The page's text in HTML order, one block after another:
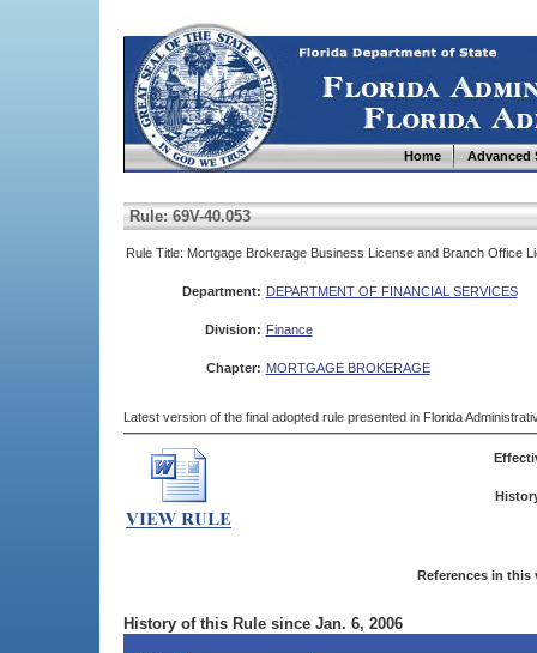
Home Advanced
Rule: 69V-40.053
Rule Title: Mortgage Brokerage Business License and Branch Office
Department: DEPARTMENT OF FINANCIAL SERVICES
Division: Finance
Chapter: MORTGAGE BROKERAGE
Latest version of the final adopted rule presented in Florida
References in this
History of this Rule since Jan. 6, 2006